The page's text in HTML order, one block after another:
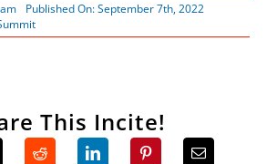
Published On: September 7th, 2022
This Incite!